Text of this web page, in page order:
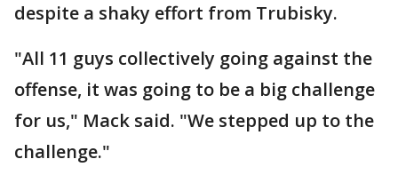
despite a shaky effort from Trubisky.
"All 11 guys collectively going against the
offense, it was going to be a big challenge
for us," Mack said. "We stepped up to the
challenge."